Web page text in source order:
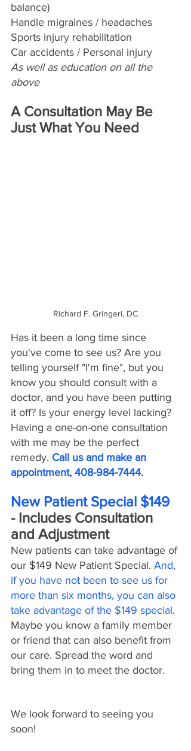
balance)
Handle migraines / headaches
Sports injury rehabilitation
Car accidents / Personal injury
As well as education on all the
above
A Consultation May Be
Just What You Need
Richard F. Gringeri, DC
Has it been a long time since
you've come to see us? Are you
telling yourself "I'm fine", but you
know you should consult with a
doctor, and you have been putting
it off? Is your energy level lacking?
Having a one-on-one consultation
with me may be the perfect
remedy. Call us and make an
appointment, 408-984-7444.
New Patient Special $149
- Includes Consultation
and Adjustment
New patients can take advantage of
our $149 New Patient Special. And,
if you have not been to see us for
more than six months, you can also
take advantage of the $149 special.
Maybe you know a family member
or friend that can also benefit from
our care. Spread the word and
bring them in to meet the doctor.
We look forward to seeing you
soon!